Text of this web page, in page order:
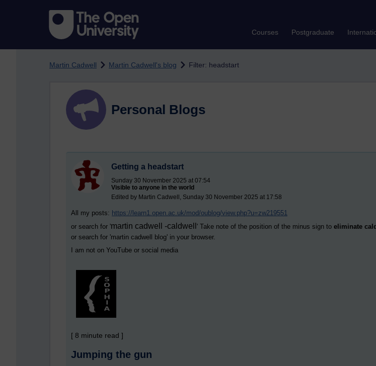
Courses Postgraduate
Martin Cadwell Martin Cadwell's blog Filter: headstart
Personal Blogs
Getting a headstart
Sunday 30 November 2025 at 07:54
Visible to anyone in the world
Edited by Martin Cadwell, Sunday 30 November 2025 at 17:58
All my posts: https://learn1.open.ac.uk/mod/oublog/view.php?u=zw219551
or search for 'martin cadwell -caldwell ' Take note of the position of the minus sign to eliminate
or search for 'martin cadwell blog' in your browser.
I am not on YouTube or social media
[ 8 minute read ]
Jumping the gun